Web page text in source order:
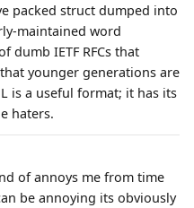
packed struct dumped into
maintained word
dumb IETF RFCs that
younger generations are
is a useful format; it has its
haters.
of annoys me from time
be annoying its obviously